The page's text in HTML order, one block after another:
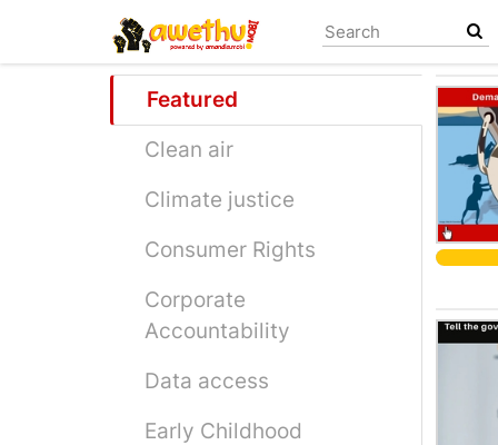
main
Featured
Clean air
Climate justice
Consumer Rights
Corporate
Accountability
Data access
Early Childhood